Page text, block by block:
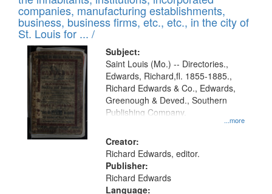
per
page
files
deposited
in
Digital
Gateway
that
match
your
search
criteria
companies, manufacturing establishments,
business, business firms, etc., etc., in the city of
St. Louis for ... /
Subject:
...more
Saint Louis (Mo.) -- Directories.,
Edwards, Richard,fl. 1855-1885.,
Richard Edwards & Co., Edwards,
Greenough & Deved., Southern
Publishing Company.
Creator:
Richard Edwards, editor.
Publisher:
Richard Edwards
Language: